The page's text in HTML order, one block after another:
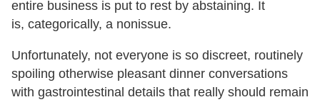
entire business is put to rest by abstaining. It
is, categorically, a nonissue.
Unfortunately, not everyone is so discreet, routinely
spoiling otherwise pleasant dinner conversations
with gastrointestinal details that really should remain